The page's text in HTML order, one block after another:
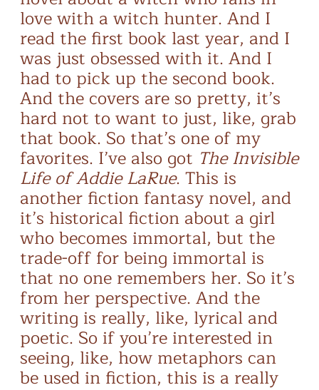
love with a witch hunter. And I
read the first book last year, and I
was just obsessed with it. And I
had to pick up the second book.
And the covers are so pretty, it’s
hard not to want to just, like, grab
that book. So that’s one of my
favorites. I’ve also got The Invisible
Life of Addie LaRue. This is
another fiction fantasy novel, and
it’s historical fiction about a girl
who becomes immortal, but the
trade-off for being immortal is
that no one remembers her. So it’s
from her perspective. And the
writing is really, like, lyrical and
poetic. So if you’re interested in
seeing, like, how metaphors can
be used in fiction, this is a really